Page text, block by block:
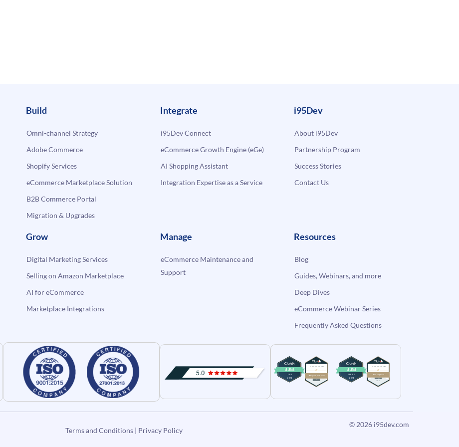
Build
Omni-channel Strategy
Adobe Commerce
Shopify Services
eCommerce Marketplace Solution
B2B Commerce Portal
Migration & Upgrades
Integrate
i95Dev Connect
eCommerce Growth Engine (eGe)
AI Shopping Assistant
Integration Expertise as a Service
i95Dev
About i95Dev
Partnership Program
Success Stories
Contact Us
Grow
Digital Marketing Services
Selling on Amazon Marketplace
AI for eCommerce
Marketplace Integrations
Manage
eCommerce Maintenance and
Support
Resources
Blog
Guides, Webinars, and more
Deep Dives
eCommerce Webinar Series
Frequently Asked Questions
Terms and Conditions| Privacy Policy
© 2026 i95dev.com